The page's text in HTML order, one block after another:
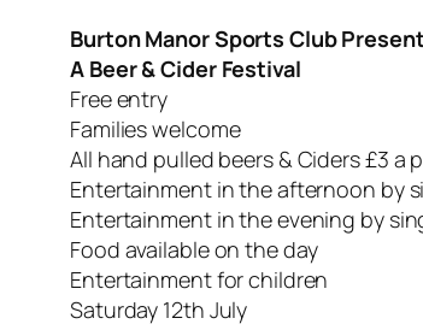
Burton Manor Sports Club
A Beer & Cider Festival
Free entry
Families welcome
All hand pulled beers & Ciders £3 a
Entertainment in the afternoon by
Entertainment in the evening by
Food available on the day
Entertainment for children
Saturday 12th July